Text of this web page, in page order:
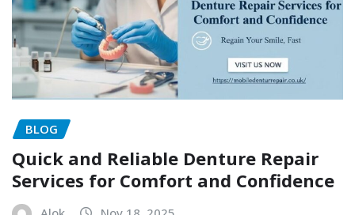
BLOG
Quick and Reliable Denture Repair
Services for Comfort and Confidence